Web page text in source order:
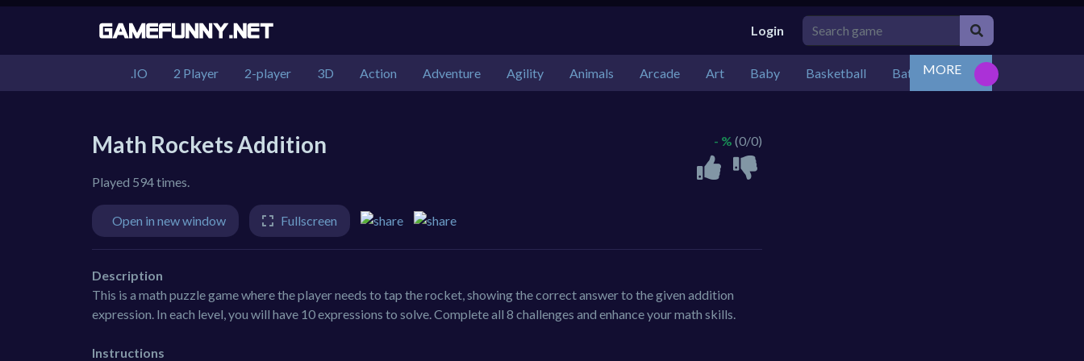
Login
.IO 2 Player 2-player 3D Action Adventure Agility Animals Arcade Art Baby Basketball Battle Bejeweled
MORE
Math Rockets Addition
Played 594 times.
- % (0/0)
Open in new window Fullscreen
Description
This is a math puzzle game where the player needs to tap the rocket, showing the correct answer to the given addition
expression. In each level, you will have 10 expressions to solve. Complete all 8 challenges and enhance your math skills.
Instructions